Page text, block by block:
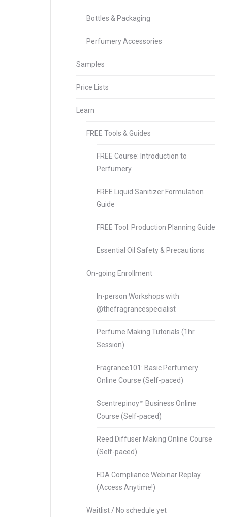
Bottles & Packaging
Perfumery Accessories
Samples
Price Lists
Learn
FREE Tools & Guides
FREE Course: Introduction to
Perfumery
FREE Liquid Sanitizer Formulation
Guide
FREE Tool: Production Planning Guide
Essential Oil Safety & Precautions
On-going Enrollment
In-person Workshops with
@thefragrancespecialist
Perfume Making Tutorials (1hr
Session)
Fragrance101: Basic Perfumery
Online Course (Self-paced)
Scentrepinoy™ Business Online
Course (Self-paced)
Reed Diffuser Making Online Course
(Self-paced)
FDA Compliance Webinar Replay
(Access Anytime!)
Waitlist / No schedule yet